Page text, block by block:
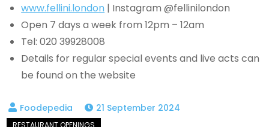
www.fellini.london | Instagram @fellinilondon
Open 7 days a week from 12pm – 12am
Tel: 020 39928008
Details for regular special events and live acts can
be found on the website
21 September 2024